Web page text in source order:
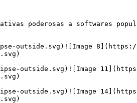
poderosas a softwares
outside.svg)![Image
outside.svg)![Image
outside.svg)![Image